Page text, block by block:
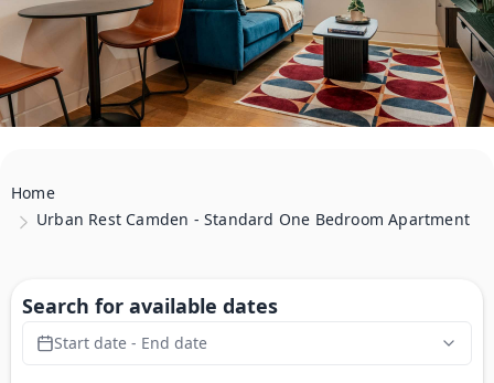
Home
Urban Rest Camden - Standard One Bedroom Apartment
Search for available dates
Start date - End date